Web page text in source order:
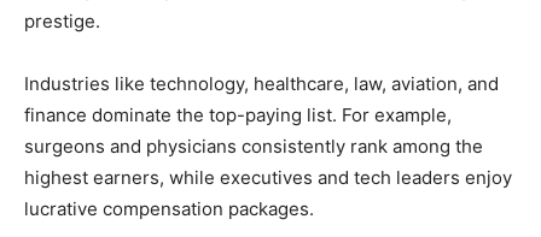
prestige.
Industries like technology, healthcare, law, aviation, and
finance dominate the top-paying list. For example,
surgeons and physicians consistently rank among the
highest earners, while executives and tech leaders enjoy
lucrative compensation packages.